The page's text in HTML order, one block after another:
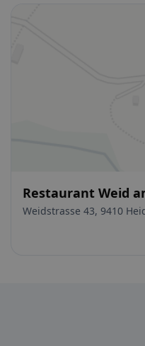
Restaurant Weid
Weidstrasse 43, 9410